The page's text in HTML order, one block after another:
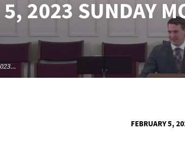
5, 2023 SUNDAY
FEBRUARY 5,